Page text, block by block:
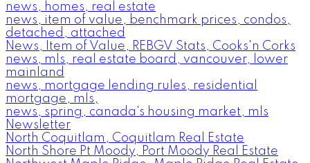
news, homes, real estate
news, item of value, benchmark prices, condos,
detached, attached
News, Item of Value, REBGV Stats, Cooks'n Corks
news, mls, real estate board, vancouver, lower
mainland
news, mortgage lending rules, residential
mortgage, mls,
news, spring, canada's housing market, mls
Newsletter
North Coquitlam, Coquitlam Real Estate
North Shore Pt Moody, Port Moody Real Estate